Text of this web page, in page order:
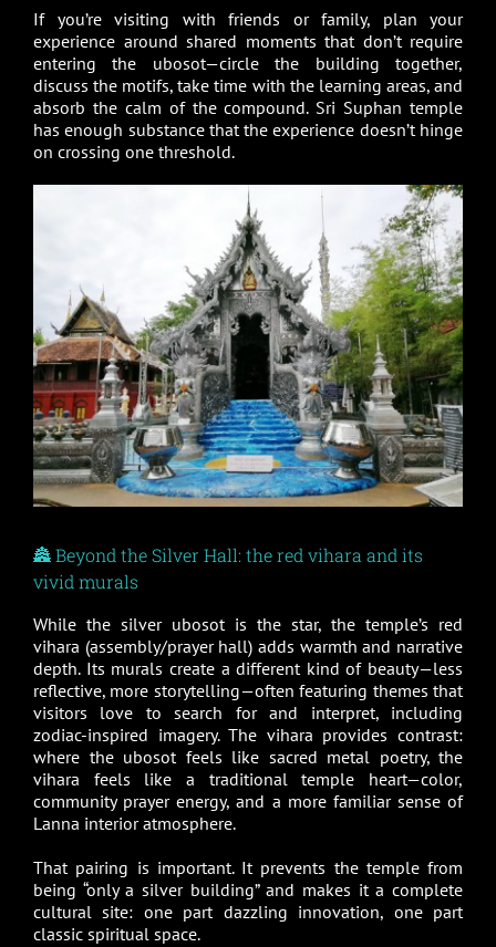
If you’re visiting with friends or family, plan your
experience around shared moments that don’t require
entering the ubosot—circle the building together,
discuss the motifs, take time with the learning areas, and
absorb the calm of the compound. Sri Suphan temple
has enough substance that the experience doesn’t hinge
on crossing one threshold.
🏯 Beyond the Silver Hall: the red vihara and its
vivid murals
While the silver ubosot is the star, the temple’s red
vihara (assembly/prayer hall) adds warmth and narrative
depth. Its murals create a different kind of beauty—less
reflective, more storytelling—often featuring themes that
visitors love to search for and interpret, including
zodiac-inspired imagery. The vihara provides contrast:
where the ubosot feels like sacred metal poetry, the
vihara feels like a traditional temple heart—color,
community prayer energy, and a more familiar sense of
Lanna interior atmosphere.
That pairing is important. It prevents the temple from
being “only a silver building” and makes it a complete
cultural site: one part dazzling innovation, one part
classic spiritual space.